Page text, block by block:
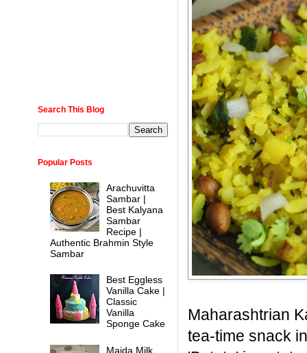
Maharashtrian
tea-time snack
Search This Blog
Popular Posts
Arachuvitta
Sambar |
Best Kalyana
Sambar
Recipe |
Authentic Brahmin Style
Sambar
Best Eggless
Vanilla Cake |
Classic
Vanilla
Sponge Cake
Maida Milk